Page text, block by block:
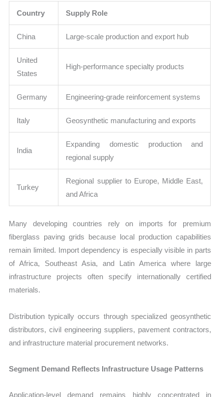
Country Supply Role
China Large-scale production and export hub
United
States
High-performance specialty products
Germany Engineering-grade reinforcement systems
Italy Geosynthetic manufacturing and exports
India
Expanding domestic production and
regional supply
Turkey
Regional supplier to Europe, Middle East,
and Africa
Many developing countries rely on imports for premium
fiberglass paving grids because local production capabilities
remain limited. Import dependency is especially visible in parts
of Africa, Southeast Asia, and Latin America where large
infrastructure projects often specify internationally certified
materials.
Distribution typically occurs through specialized geosynthetic
distributors, civil engineering suppliers, pavement contractors,
and infrastructure material procurement networks.
Segment Demand Reflects Infrastructure Usage Patterns
Application-level demand remains highly concentrated in